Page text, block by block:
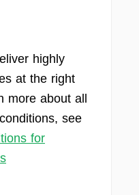
highly
at the right
more about all
see
for